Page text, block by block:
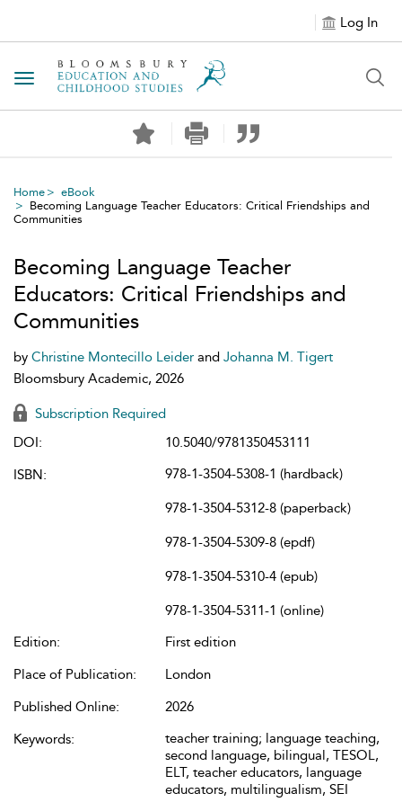
Log In
Toggle navigation
Home
eBook
Becoming Language Teacher Educators: Critical Friendships and
Communities
Becoming Language Teacher
Educators: Critical Friendships and
Communities
by Christine Montecillo Leider and Johanna M. Tigert
Bloomsbury Academic, 2026
Subscription Required
DOI:
10.5040/9781350453111
ISBN:
978-1-3504-5308-1 (hardback)
978-1-3504-5312-8 (paperback)
978-1-3504-5309-8 (epdf)
978-1-3504-5310-4 (epub)
978-1-3504-5311-1 (online)
Edition:
First edition
Place of Publication:
London
Published Online:
2026
Keywords:
teacher training; language teaching,
second language, bilingual, TESOL,
ELT, teacher educators, language
educators, multilingualism, SEI